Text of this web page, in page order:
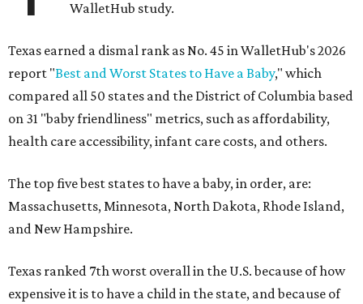
WalletHub study.
Texas earned a dismal rank as No. 45 in WalletHub's 2026
report "Best and Worst States to Have a Baby," which
compared all 50 states and the District of Columbia based
on 31 "baby friendliness" metrics, such as affordability,
health care accessibility, infant care costs, and others.
The top five best states to have a baby, in order, are:
Massachusetts, Minnesota, North Dakota, Rhode Island,
and New Hampshire.
Texas ranked 7th worst overall in the U.S. because of how
expensive it is to have a child in the state, and because of